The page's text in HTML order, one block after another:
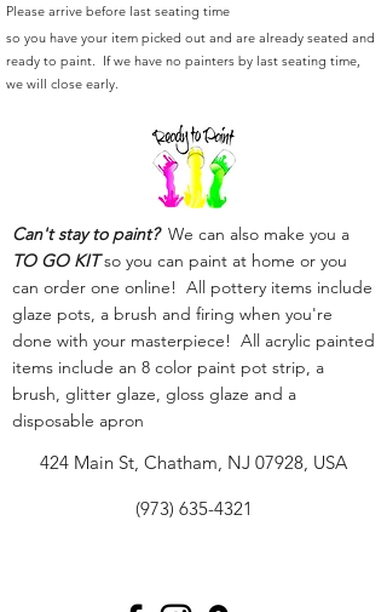
Please arrive before last seating time
so you have your item picked out and are already seated and
ready to paint. If we have no painters by last seating time,
we will close early.
Can't stay to paint?We can also make you a
TO GO KITso you can paint at home or you
can order one online! All pottery items include
glaze pots, a brush and firing when you're
done with your masterpiece! All acrylic painted
items include an 8 color paint pot strip, a
brush, glitter glaze, gloss glaze and a
disposable apron
424 Main St, Chatham, NJ 07928, USA
(973) 635-4321